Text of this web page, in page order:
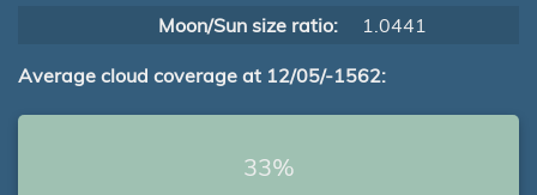
Moon/Sun size ratio:
1.0441
Average cloud coverage at 12/05/-1562:
33%